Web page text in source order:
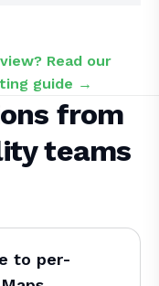
Read our
guide →
from
teams
to per-